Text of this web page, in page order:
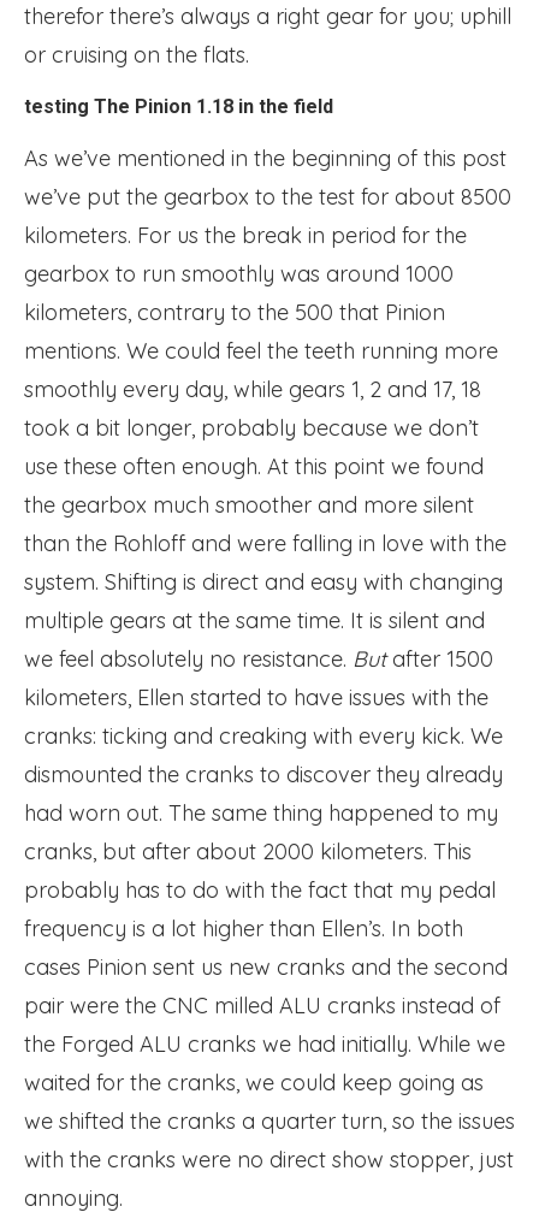
therefor there’s always a right gear for you; uphill
or cruising on the flats.
testing The Pinion 1.18 in the field
As we’ve mentioned in the beginning of this post
we’ve put the gearbox to the test for about 8500
kilometers. For us the break in period for the
gearbox to run smoothly was around 1000
kilometers, contrary to the 500 that Pinion
mentions. We could feel the teeth running more
smoothly every day, while gears 1, 2 and 17, 18
took a bit longer, probably because we don’t
use these often enough. At this point we found
the gearbox much smoother and more silent
than the Rohloff and were falling in love with the
system. Shifting is direct and easy with changing
multiple gears at the same time. It is silent and
we feel absolutely no resistance. Butafter 1500
kilometers, Ellen started to have issues with the
cranks: ticking and creaking with every kick. We
dismounted the cranks to discover they already
had worn out. The same thing happened to my
cranks, but after about 2000 kilometers. This
probably has to do with the fact that my pedal
frequency is a lot higher than Ellen’s. In both
cases Pinion sent us new cranks and the second
pair were the CNC milled ALU cranks instead of
the Forged ALU cranks we had initially. While we
waited for the cranks, we could keep going as
we shifted the cranks a quarter turn, so the issues
with the cranks were no direct show stopper, just
annoying.